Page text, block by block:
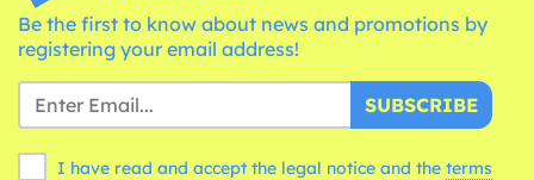
Be the first to know about news and promotions by
registering your email address!
SUBSCRIBE
I have read and accept the legal notice and the terms